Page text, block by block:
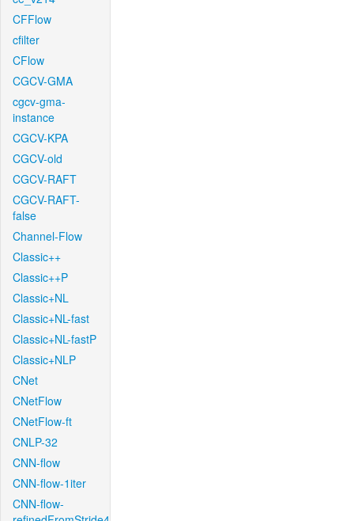
CFFlow
cfilter
CFlow
CGCV-GMA
cgcv-gma-
instance
CGCV-KPA
CGCV-old
CGCV-RAFT
CGCV-RAFT-
false
Channel-Flow
Classic++
Classic++P
Classic+NL
Classic+NL-fast
Classic+NL-fastP
Classic+NLP
CNet
CNetFlow
CNetFlow-ft
CNLP-32
CNN-flow
CNN-flow-1iter
CNN-flow-